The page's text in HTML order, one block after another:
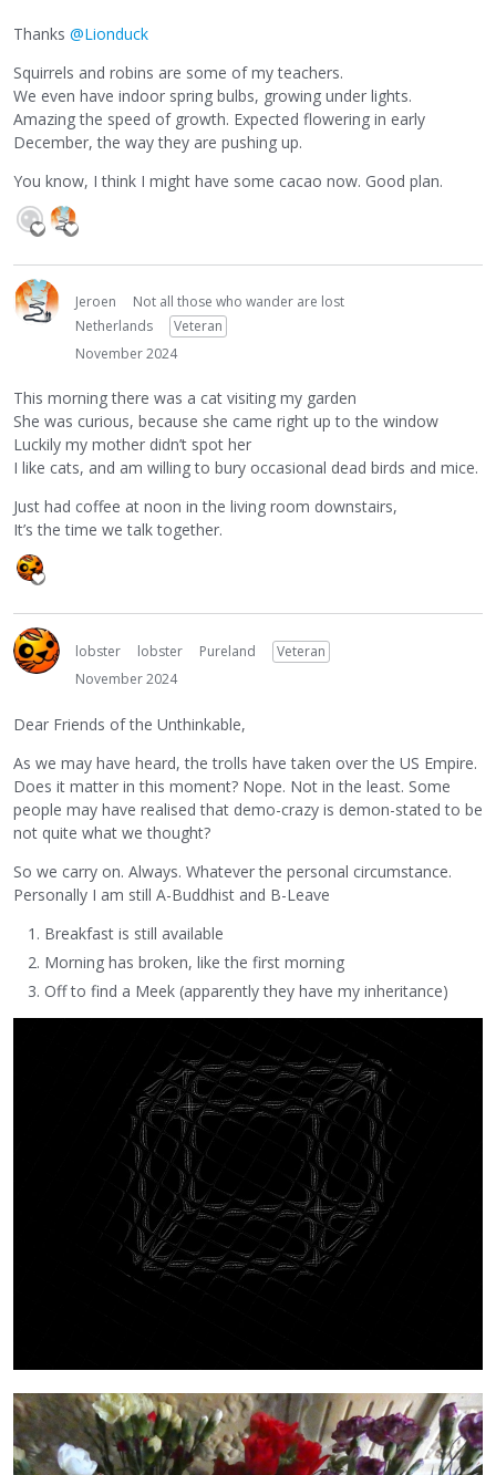
Thanks @Lionduck
Squirrels and robins are some of my teachers.
We even have indoor spring bulbs, growing under lights.
Amazing the speed of growth. Expected flowering in early
December, the way they are pushing up.
You know, I think I might have some cacao now. Good plan.
Jeroen
Not all those who wander are lost
Netherlands
Veteran
November 2024
This morning there was a cat visiting my garden
She was curious, because she came right up to the window
Luckily my mother didn’t spot her
I like cats, and am willing to bury occasional dead birds and mice.
Just had coffee at noon in the living room downstairs,
It’s the time we talk together.
lobster lobster Pureland
Veteran
November 2024
Dear Friends of the Unthinkable,
As we may have heard, the trolls have taken over the US Empire.
Does it matter in this moment? Nope. Not in the least. Some
people may have realised that demo-crazy is demon-stated to be
not quite what we thought?
So we carry on. Always. Whatever the personal circumstance.
Personally I am still A-Buddhist and B-Leave
Breakfast is still available
Morning has broken, like the first morning
Off to find a Meek (apparently they have my inheritance)